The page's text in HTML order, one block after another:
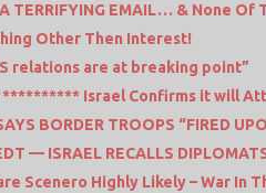
A TERRIFYING EMAIL… & None Of
Other Then Interest!
relations are at breaking point”
Israel Confirms it will
BORDER TROOPS “FIRED
— ISRAEL RECALLS
Scenero Highly Likely – War In